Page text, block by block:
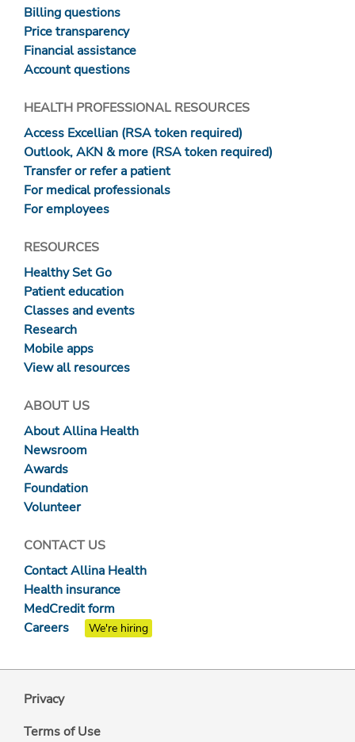
Billing questions
Price transparency
Financial assistance
Account questions
HEALTH PROFESSIONAL RESOURCES
Access Excellian (RSA token required)
Outlook, AKN & more (RSA token required)
Transfer or refer a patient
For medical professionals
For employees
RESOURCES
Healthy Set Go
Patient education
Classes and events
Research
Mobile apps
View all resources
ABOUT US
About Allina Health
Newsroom
Awards
Foundation
Volunteer
CONTACT US
Contact Allina Health
Health insurance
MedCredit form
Careers
We're hiring
Privacy
Terms of Use